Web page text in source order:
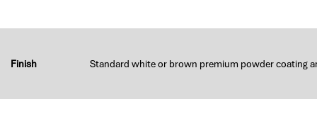
Finish Standard white or brown premium powder coating